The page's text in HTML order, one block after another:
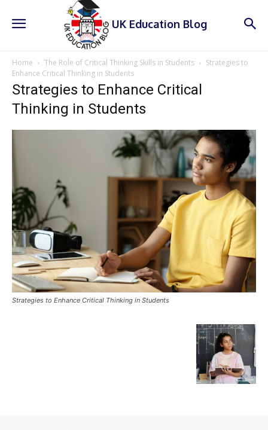
UK Education Blog
Home The Role of Critical Thinking Skills in Students
Strategies to
Enhance Critical Thinking in Students
Strategies to Enhance Critical
Thinking in Students
Strategies to Enhance Critical Thinking in Students